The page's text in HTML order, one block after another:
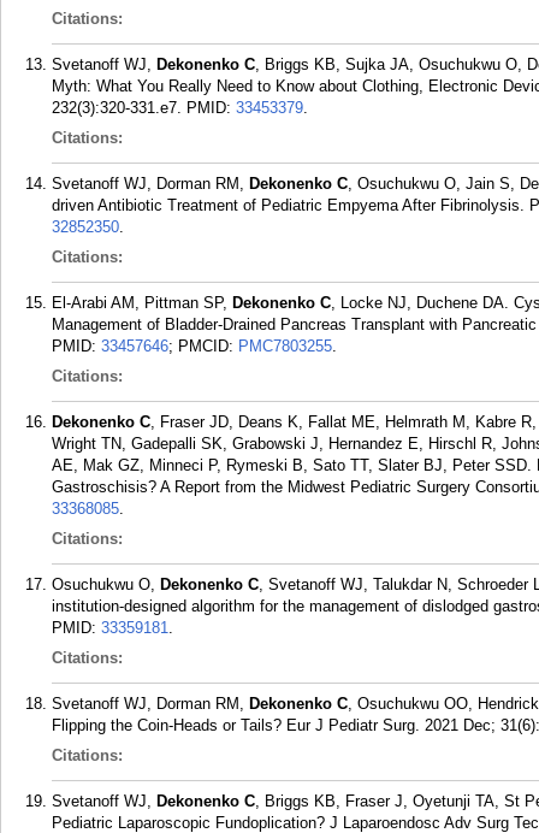
Citations:
Svetanoff WJ, Dekonenko C, Briggs KB, Sujka JA, Osuchukwu O,
Myth: What You Really Need to Know about Clothing, Electronic
232(3):320-331.e7. PMID: 33453379.
Citations:
Svetanoff WJ, Dorman RM, Dekonenko C, Osuchukwu O, Jain S,
driven Antibiotic Treatment of Pediatric Empyema After Fibrinolysis.
32852350.
Citations:
El-Arabi AM, Pittman SP, Dekonenko C, Locke NJ, Duchene DA.
Management of Bladder-Drained Pancreas Transplant with
PMID: 33457646; PMCID: PMC7803255.
Citations:
Dekonenko C, Fraser JD, Deans K, Fallat ME, Helmrath M, Kabre
Wright TN, Gadepalli SK, Grabowski J, Hernandez E, Hirschl R,
AE, Mak GZ, Minneci P, Rymeski B, Sato TT, Slater BJ, Peter
Gastroschisis? A Report from the Midwest Pediatric Surgery
33368085.
Citations:
Osuchukwu O, Dekonenko C, Svetanoff WJ, Talukdar N,
institution-designed algorithm for the management of dislodged
PMID: 33359181.
Citations:
Svetanoff WJ, Dorman RM, Dekonenko C, Osuchukwu OO,
Flipping the Coin-Heads or Tails? Eur J Pediatr Surg. 2021 Dec;
Citations:
Svetanoff WJ, Dekonenko C, Briggs KB, Fraser J, Oyetunji TA, St
Pediatric Laparoscopic Fundoplication? J Laparoendosc Adv Surg